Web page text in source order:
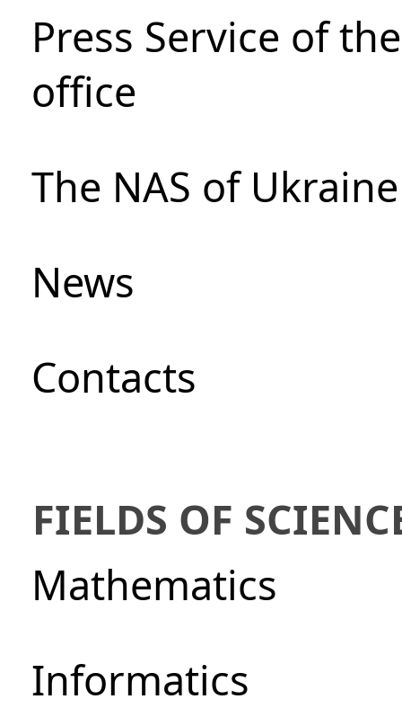
Press Service of
office
The NAS of
News
Сontacts
FIELDS OF
Mathematics
Informatics